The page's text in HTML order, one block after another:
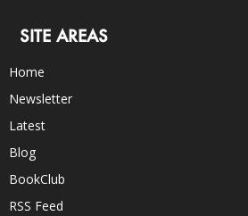
SITE AREAS
Home
Newsletter
Latest
Blog
BookClub
RSS Feed